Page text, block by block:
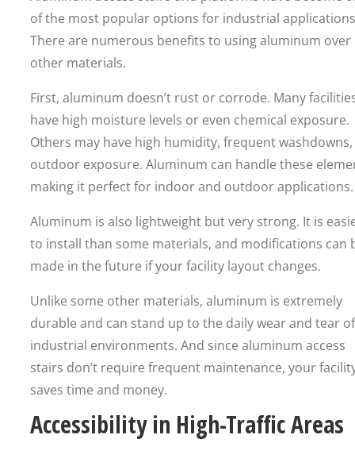
of the most popular options for industrial
There are numerous benefits to using aluminum over
other materials.
First, aluminum doesn’t rust or corrode. Many
have high moisture levels or even chemical exposure.
Others may have high humidity, frequent
outdoor exposure. Aluminum can handle these
making it perfect for indoor and outdoor applications.
Aluminum is also lightweight but very strong. It is
to install than some materials, and modifications can
made in the future if your facility layout changes.
Unlike some other materials, aluminum is extremely
durable and can stand up to the daily wear and tear of
industrial environments. And since aluminum access
stairs don’t require frequent maintenance, your
saves time and money.
Accessibility in High-Traffic Areas